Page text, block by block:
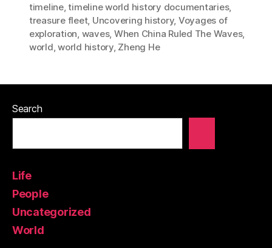
timeline,timeline world history documentaries,
treasure fleet, Uncovering history, Voyages of
exploration, waves, When China Ruled The Waves,
world,world history, Zheng He
Search
Life
People
Uncategorized
World